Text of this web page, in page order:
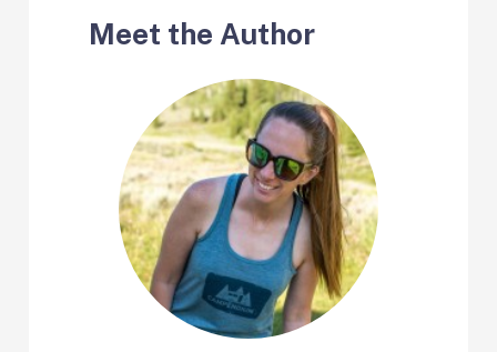
Meet the Author